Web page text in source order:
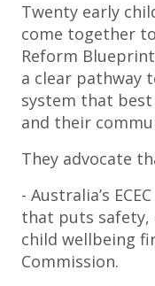
Twenty early
come together
Reform
a clear pathway
system that
and their
They advocate
- Australia’s
that puts safety,
child wellbeing
Commission.